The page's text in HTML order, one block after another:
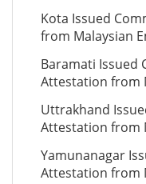
Kota Issued
from Malaysian
Baramati Issued
Attestation from
Uttrakhand
Attestation from
Yamunanagar
Attestation from